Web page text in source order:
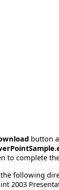
button
to complete
following
2003